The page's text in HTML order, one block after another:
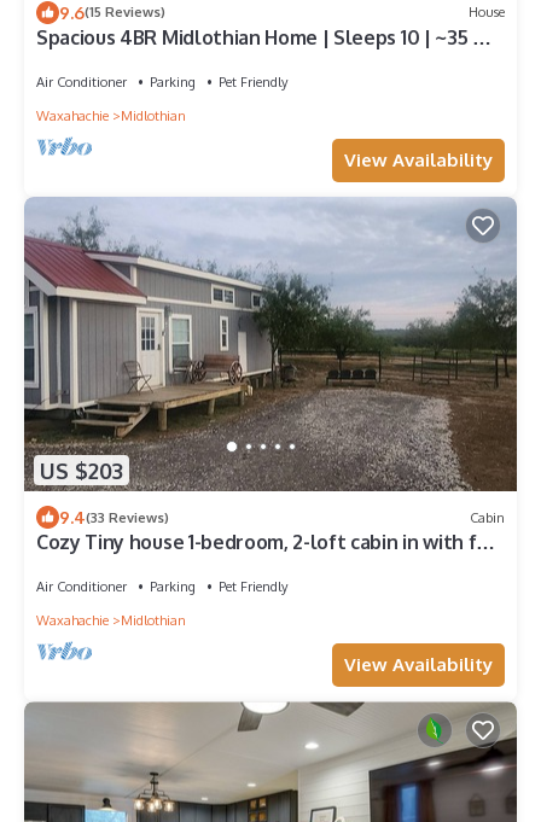
9.6(15 Reviews) House
Spacious 4BR Midlothian Home | Sleeps 10 | ~35 Min
Air Conditioner Parking
Pet Friendly
Waxahachie
Midlothian
View Availability
US $203
9.4(33 Reviews) Cabin
Cozy Tiny house 1-bedroom, 2-loft cabin in with full
Air Conditioner Parking
Pet Friendly
Waxahachie
Midlothian
View Availability